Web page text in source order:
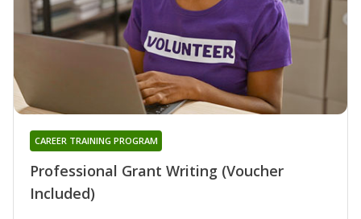
Professional Grant Writing (Voucher
Included)
CAREER TRAINING PROGRAM